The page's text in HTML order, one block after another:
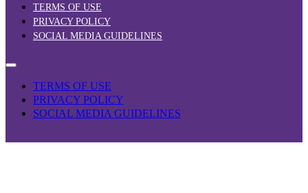
TERMS OF USE
PRIVACY POLICY
SOCIAL MEDIA GUIDELINES
TERMS OF USE
PRIVACY POLICY
SOCIAL MEDIA GUIDELINES